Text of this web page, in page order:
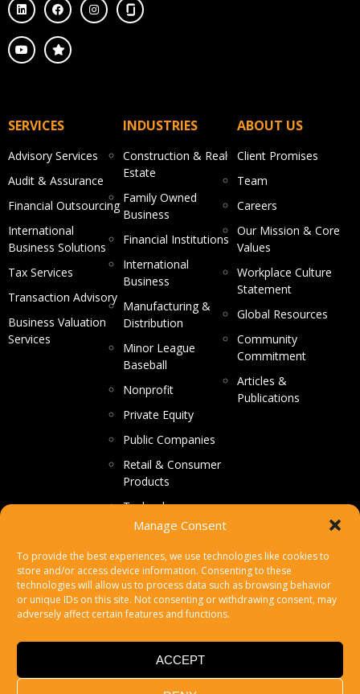
Manage Consent
To provide the best experiences, we use technologies like cookies to
store and/or access device information. Consenting to these
technologies will allow us to process data such as browsing behavior
or unique IDs on this site. Not consenting or withdrawing consent, may
adversely affect certain features and functions.
ACCEPT
SERVICES
Advisory Services
Audit & Assurance
Financial Outsourcing
International
Business Solutions
Tax Services
Transaction Advisory
Business Valuation
Services
INDUSTRIES
Construction & Real
Estate
Family Owned
Business
Financial Institutions
International
Business
Manufacturing &
Distribution
Minor League
Baseball
Nonprofit
Private Equity
Public Companies
Retail & Consumer
Products
Technology
ABOUT US
Client Promises
Team
Careers
Our Mission & Core
Values
Workplace Culture
Statement
Global Resources
Community
Commitment
Articles &
Publications
CONTACT US
Make a Payment
Secure File Upload